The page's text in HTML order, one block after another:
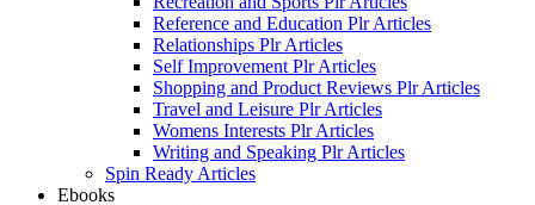
Reference and Education Plr Articles
Relationships Plr Articles
Self Improvement Plr Articles
Shopping and Product Reviews Plr Articles
Travel and Leisure Plr Articles
Womens Interests Plr Articles
Writing and Speaking Plr Articles
Spin Ready Articles
Ebooks